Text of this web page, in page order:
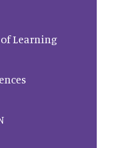
Learning